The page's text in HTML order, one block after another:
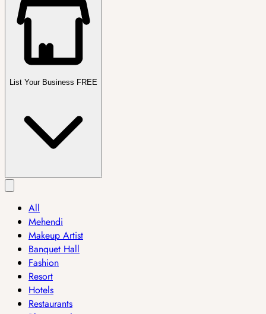
List Your Business FREE
All
Mehendi
Makeup Artist
Banquet Hall
Fashion
Resort
Hotels
Restaurants